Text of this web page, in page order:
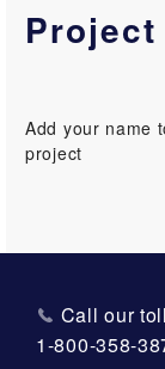
Project
Add your name
project
Call our
1-800-358-